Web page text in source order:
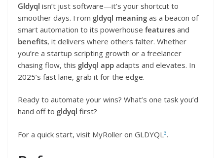
Gldyql isn’t just software—it’s your shortcut to
smoother days. From gldyql meaning as a beacon of
smart automation to its powerhouse features and
benefits, it delivers where others falter. Whether
you’re a startup scripting growth or a freelancer
chasing flow, this gldyql app adapts and elevates. In
2025’s fast lane, grab it for the edge.
Ready to automate your wins? What’s one task you’d
hand off to gldyql first?
For a quick start, visit MyRoller on GLDYQL 3.